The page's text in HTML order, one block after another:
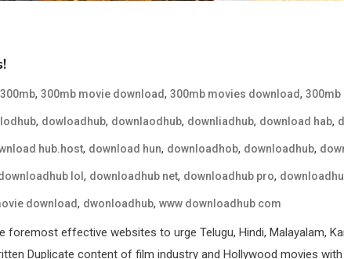
300mb, 300mb movie download, 300mb movies download, 300mb
, dowloadhub, downlaodhub, downliadhub, download hab,
hub.host, download hun, downloadhob, downloadhub,
lol , downloadhub net, downloadhub pro,
download, dwonloadhub, www downloadhub com
foremost effective websites to urge Telugu, Hindi, Malayalam,
Duplicate content of film industry and Hollywood movies